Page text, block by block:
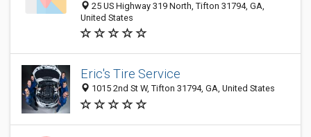
25 US Highway 319 North, Tifton 31794, GA,
United States
Eric's Tire Service
1015 2nd St W, Tifton 31794, GA, United States